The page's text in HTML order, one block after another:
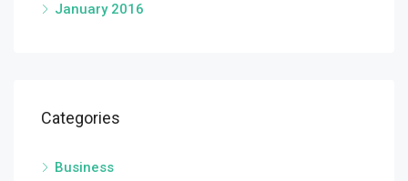
January 2016
Categories
Business